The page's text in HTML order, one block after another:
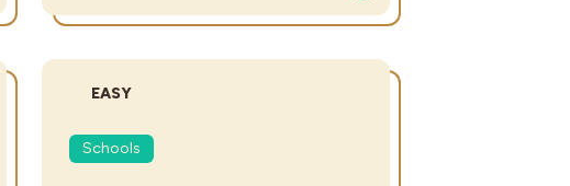
DIFFICULTY:
EASY
Schools